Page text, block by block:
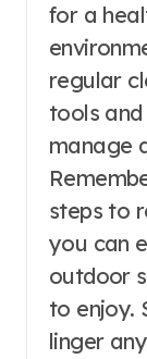
for a
regular
tools
manage
steps to
you can
outdoor
to enjoy.
linger